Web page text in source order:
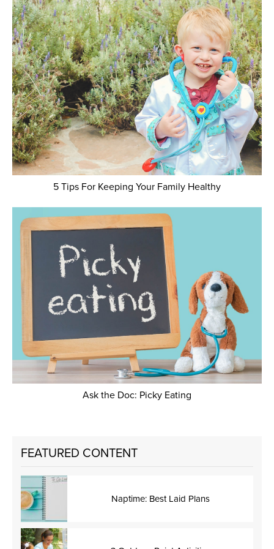
5 Tips For Keeping Your Family Healthy
Ask the Doc: Picky Eating
FEATURED CONTENT
Naptime: Best Laid Plans